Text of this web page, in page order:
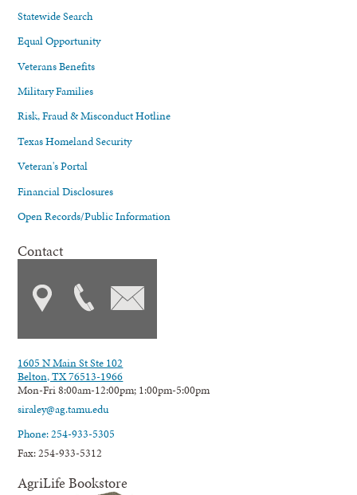
Statewide Search
Equal Opportunity
Veterans Benefits
Military Families
Risk, Fraud & Misconduct Hotline
Texas Homeland Security
Veteran's Portal
Financial Disclosures
Open Records/Public Information
Contact
1605 N Main St Ste 102
Belton, TX 76513-1966
Mon-Fri 8:00am-12:00pm; 1:00pm-5:00pm
siraley@ag.tamu.edu
Phone: 254-933-5305
Fax: 254-933-5312
AgriLife Bookstore